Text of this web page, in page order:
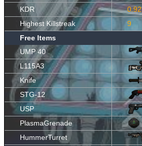
KDR
0.92
Highest Killstreak
9
Free Items
UMP 40
L115A3
Knife
STG-12
USP
PlasmaGrenade
HummerTurret